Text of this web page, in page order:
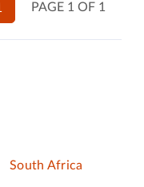
PAGE 1 OF 1
South Africa